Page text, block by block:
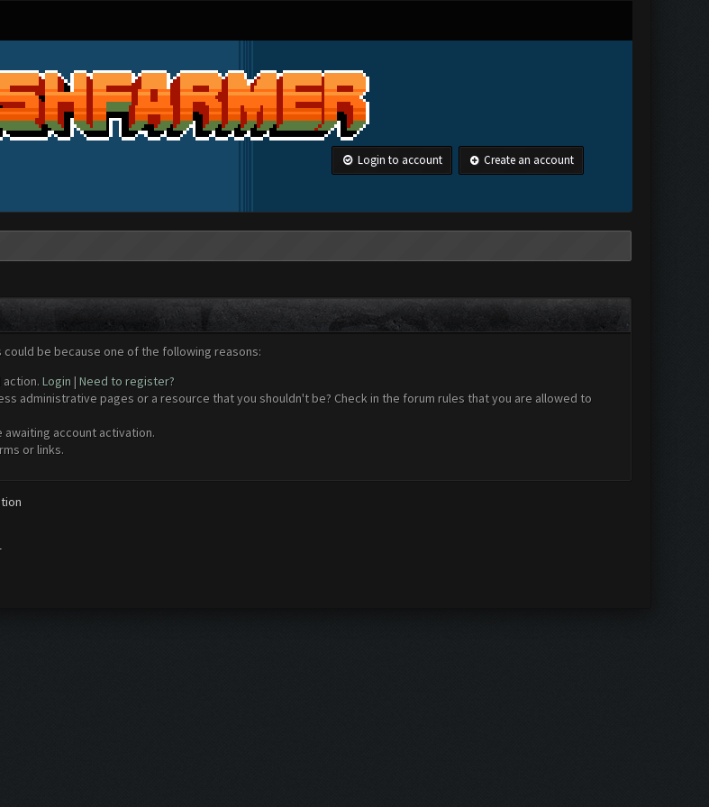
Login to account Create an account
be because one of the following reasons:
Login | Need to register?
administrative pages or a resource that you shouldn't be? Check in the forum rules that you are allowed to
awaiting account activation.
or links.